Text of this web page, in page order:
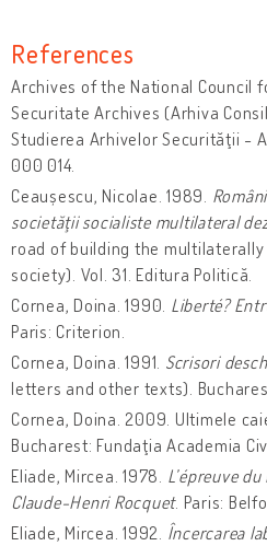
References
Archives of the National Council
Securitate Archives (Arhiva
Studierea Arhivelor Securităţii -
000 014.
Ceaușescu, Nicolae. 1989.
societăţii socialiste multilateral
road of building the
society). Vol. 31. Editura Politică.
Cornea, Doina. 1990. Liberté?
Paris: Criterion.
Cornea, Doina. 1991. Scrisori
letters and other texts).
Cornea, Doina. 2009. Ultimele
Bucharest: Fundaţia Academia
Eliade, Mircea. 1978. L’épreuve
Claude-Henri Rocquet. Paris:
Eliade, Mircea. 1992. Încercarea